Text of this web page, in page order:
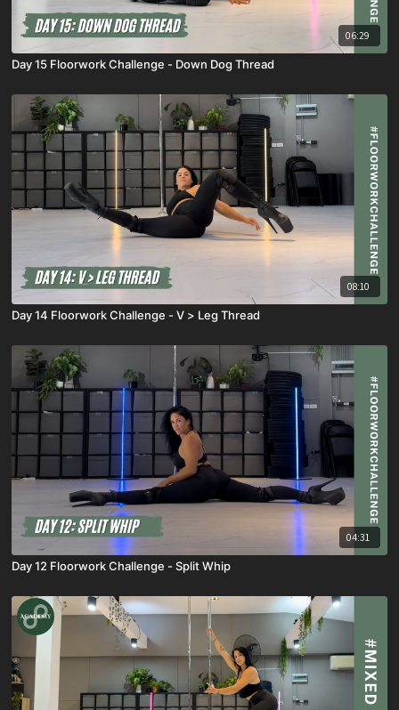
06:29
Day 15 Floorwork Challenge - Down Dog Thread
08:10
Day 14 Floorwork Challenge - V > Leg Thread
04:31
Day 12 Floorwork Challenge - Split Whip